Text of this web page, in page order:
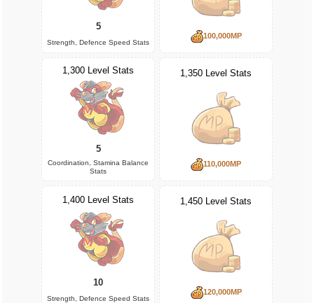
5
Strength, Defence Speed Stats
100,000MP
1,300 Level Stats
5
Coordination, Stamina Balance
Stats
1,350 Level Stats
110,000MP
1,400 Level Stats
10
Strength, Defence Speed Stats
1,450 Level Stats
120,000MP